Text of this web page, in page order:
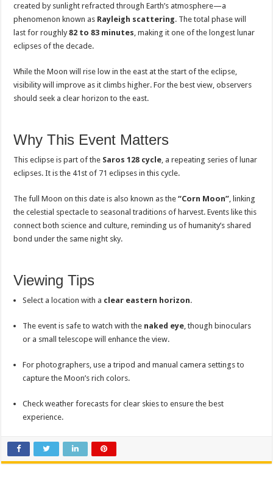
created by sunlight refracted through Earth’s atmosphere—a
phenomenon known as Rayleigh scattering. The total phase will
last for roughly82 to 83 minutes , making it one of the longest lunar
eclipses of the decade.
While the Moon will rise low in the east at the start of the eclipse,
visibility will improve as it climbs higher. For the best view, observers
should seek a clear horizon to the east.
Why This Event Matters
This eclipse is part of the Saros 128 cycle , a repeating series of lunar
eclipses. It is the 41st of 71 eclipses in this cycle.
The full Moon on this date is also known as the“Corn Moon” , linking
the celestial spectacle to seasonal traditions of harvest. Events like this
connect both science and culture, reminding us of humanity’s shared
bond under the same night sky.
Viewing Tips
Select a location with a clear eastern horizon.
The event is safe to watch with the naked eye , though binoculars
or a small telescope will enhance the view.
For photographers, use a tripod and manual camera settings to
capture the Moon’s rich colors.
Check weather forecasts for clear skies to ensure the best
experience.